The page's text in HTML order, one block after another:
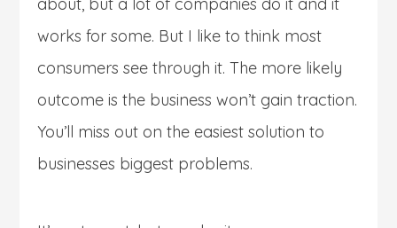
works for some. But I like to think most
consumers see through it. The more likely
outcome is the business won’t gain traction.
You’ll miss out on the easiest solution to
businesses biggest problems.